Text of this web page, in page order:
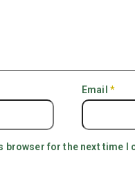
Email *
browser for the next time I